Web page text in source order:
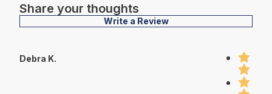
Share your thoughts
Write a Review
Debra K.